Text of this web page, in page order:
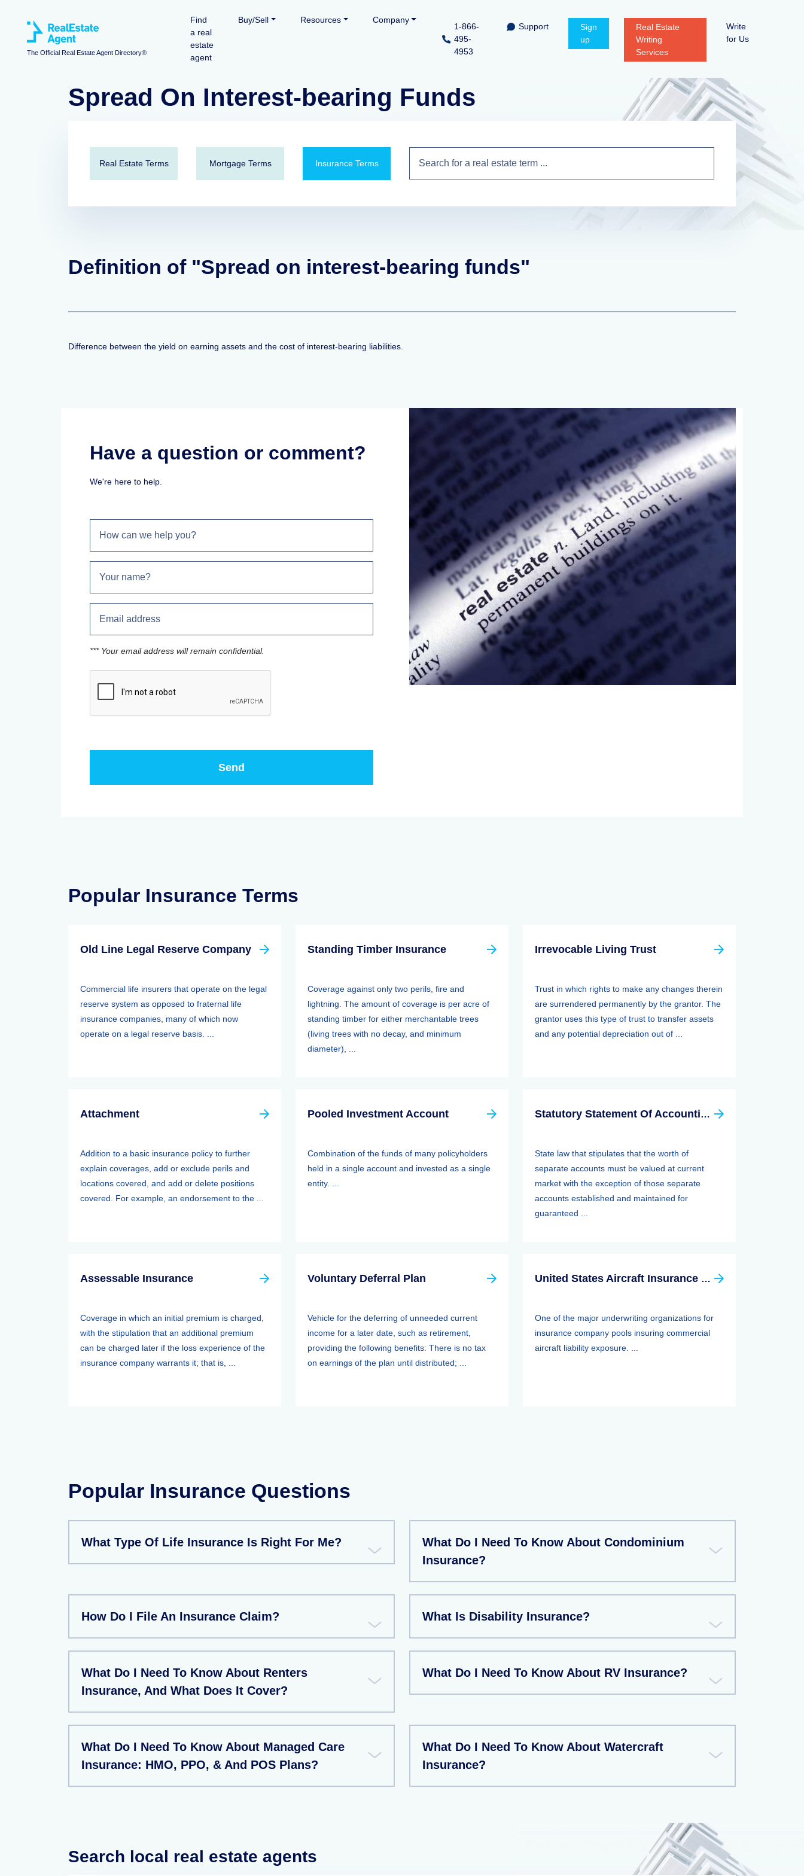
The Official Real Estate Agent Directory®
Find
a real
estate
agent
Buy/Sell Resources Company
1-866-
495-
4953
Support
Sign
up
Real Estate
Writing
Services
Write
for Us
Spread On Interest-bearing Funds
Real Estate Terms Mortgage Terms Insurance Terms
Definition of "Spread on interest-bearing funds"
Difference between the yield on earning assets and the cost of interest-bearing liabilities.
Have a question or comment?
We're here to help.
*** Your email address will remain confidential.
Popular Insurance Terms
Old Line Legal Reserve Company
Commercial life insurers that operate on the legal
reserve system as opposed to fraternal life
insurance companies, many of which now
operate on a legal reserve basis. ...
Standing Timber Insurance
Coverage against only two perils, fire and
lightning. The amount of coverage is per acre of
standing timber for either merchantable trees
(living trees with no decay, and minimum
diameter), ...
Irrevocable Living Trust
Trust in which rights to make any changes therein
are surrendered permanently by the grantor. The
grantor uses this type of trust to transfer assets
and any potential depreciation out of ...
Attachment
Addition to a basic insurance policy to further
explain coverages, add or exclude perils and
locations covered, and add or delete positions
covered. For example, an endorsement to the ...
Pooled Investment Account
Combination of the funds of many policyholders
held in a single account and invested as a single
entity. ...
Statutory Statement Of Accounting Principle (SSAP) 89—separate Accounts
State law that stipulates that the worth of
separate accounts must be valued at current
market with the exception of those separate
accounts established and maintained for
guaranteed ...
Assessable Insurance
Coverage in which an initial premium is charged,
with the stipulation that an additional premium
can be charged later if the loss experience of the
insurance company warrants it; that is, ...
Voluntary Deferral Plan
Vehicle for the deferring of unneeded current
income for a later date, such as retirement,
providing the following benefits: There is no tax
on earnings of the plan until distributed; ...
United States Aircraft Insurance Group
One of the major underwriting organizations for
insurance company pools insuring commercial
aircraft liability exposure. ...
Popular Insurance Questions
What Type Of Life Insurance Is Right For Me?
What Do I Need To Know About Condominium
Insurance?
How Do I File An Insurance Claim? What Is Disability Insurance?
What Do I Need To Know About Renters
Insurance, And What Does It Cover?
What Do I Need To Know About RV Insurance?
What Do I Need To Know About Managed Care
Insurance: HMO, PPO, & And POS Plans?
What Do I Need To Know About Watercraft
Insurance?
Search local real estate agents